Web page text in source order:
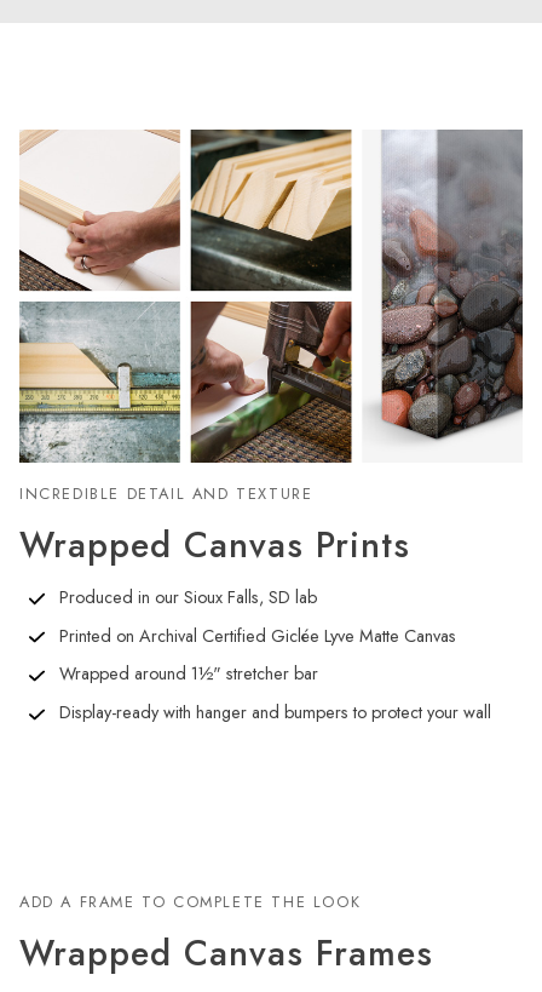
INCREDIBLE DETAIL AND TEXTURE
Wrapped Canvas Prints
Produced in our Sioux Falls, SD lab
Printed on Archival Certified Giclée Lyve Matte Canvas
Wrapped around 1½" stretcher bar
Display-ready with hanger and bumpers to protect your wall
ADD A FRAME TO COMPLETE THE LOOK
Wrapped Canvas Frames